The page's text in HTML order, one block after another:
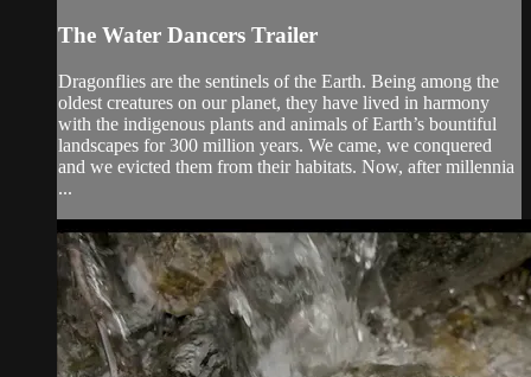
The Water Dancers Trailer
Dragonflies are the sentinels of the Earth. Being among the
oldest creatures on our planet, they have lived in harmony
with the indigenous plants and animals of Earth’s bountiful
landscapes for 300 million years. We came, we conquered
and we evicted them from their habitats. Now, after millennia
...